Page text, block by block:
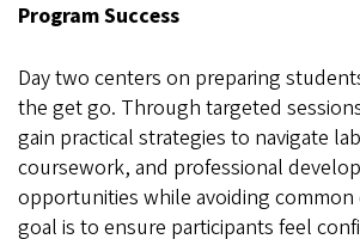
Program Success
Day two centers on preparing
the get go. Through targeted
gain practical strategies to navigate
coursework, and professional
opportunities while avoiding
goal is to ensure participants feel